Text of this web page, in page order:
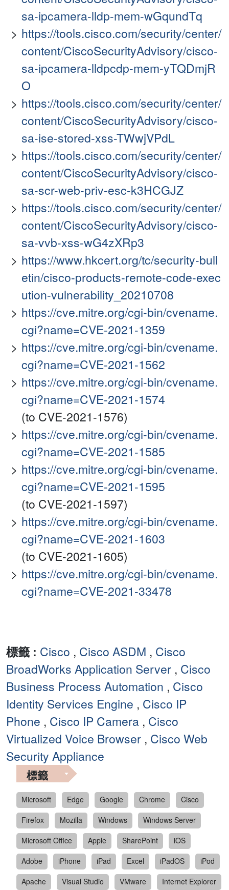
sa-ipcamera-lldp-mem-wGqundTq
https://tools.cisco.com/security/center/
content/CiscoSecurityAdvisory/cisco-
sa-ipcamera-lldpcdp-mem-yTQDmjR
O
https://tools.cisco.com/security/center/
content/CiscoSecurityAdvisory/cisco-
sa-ise-stored-xss-TWwjVPdL
https://tools.cisco.com/security/center/
content/CiscoSecurityAdvisory/cisco-
sa-scr-web-priv-esc-k3HCGJZ
https://tools.cisco.com/security/center/
content/CiscoSecurityAdvisory/cisco-
sa-vvb-xss-wG4zXRp3
https://www.hkcert.org/tc/security-bull
etin/cisco-products-remote-code-exec
ution-vulnerability_20210708
https://cve.mitre.org/cgi-bin/cvename.
cgi?name=CVE-2021-1359
https://cve.mitre.org/cgi-bin/cvename.
cgi?name=CVE-2021-1562
https://cve.mitre.org/cgi-bin/cvename.
cgi?name=CVE-2021-1574
(to CVE-2021-1576)
https://cve.mitre.org/cgi-bin/cvename.
cgi?name=CVE-2021-1585
https://cve.mitre.org/cgi-bin/cvename.
cgi?name=CVE-2021-1595
(to CVE-2021-1597)
https://cve.mitre.org/cgi-bin/cvename.
cgi?name=CVE-2021-1603
(to CVE-2021-1605)
https://cve.mitre.org/cgi-bin/cvename.
cgi?name=CVE-2021-33478
標籤 : Cisco , Cisco ASDM , Cisco
BroadWorks Application Server , Cisco
Business Process Automation , Cisco
Identity Services Engine , Cisco IP
Phone , Cisco IP Camera , Cisco
Virtualized Voice Browser , Cisco Web
Security Appliance
標籤
Microsoft Edge Google Chrome
Cisco
Firefox
Mozilla Windows
Windows Server
Microsoft Office
Apple SharePoint
iOS
Adobe
iPhone iPad Excel iPadOS
iPod
Apache
Visual Studio VMware
Internet Explorer